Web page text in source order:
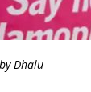
Dhalu